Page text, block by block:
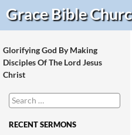
Grace Bible
Search
Glorifying God By Making
Disciples Of The Lord Jesus
Christ
Search
for:
RECENT SERMONS